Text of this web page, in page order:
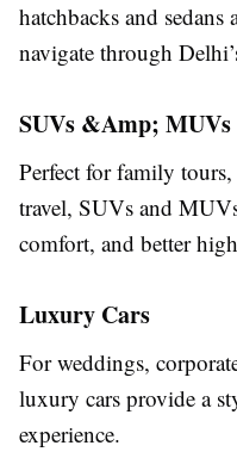
hatchbacks and
navigate through
SUVs &Amp; MUVs
Perfect for family
travel, SUVs and
comfort, and better
Luxury Cars
For weddings,
luxury cars provide a
experience.